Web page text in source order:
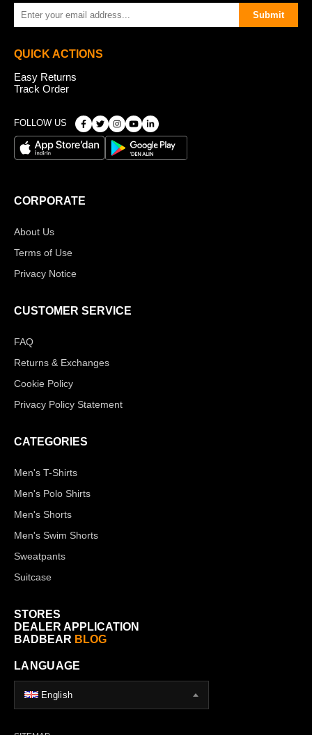
Submit
QUICK ACTIONS
Easy Returns
Track Order
FOLLOW US
CORPORATE
About Us
Terms of Use
Privacy Notice
CUSTOMER SERVICE
FAQ
Returns & Exchanges
Cookie Policy
Privacy Policy Statement
CATEGORIES
Men's T-Shirts
Men's Polo Shirts
Men's Shorts
Men's Swim Shorts
Sweatpants
Suitcase
STORES
DEALER APPLICATION
BADBEAR BLOG
LANGUAGE
English